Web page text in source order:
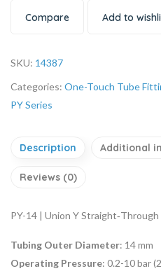
Compare Add to
SKU: 14387
Categories: One-Touch Tube
PY Series
Description Additional
Reviews (0)
PY-14 | Union Y
Tubing Outer Diameter: 14 mm
Operating Pressure: 0.2-10 bar